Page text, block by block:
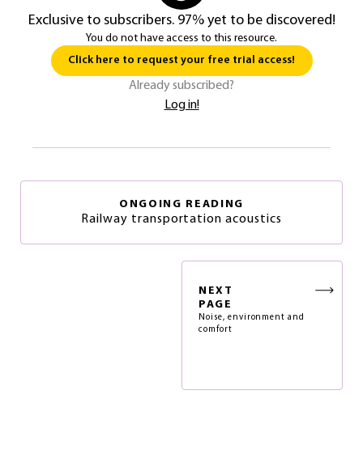
Exclusive to subscribers. 97% yet to be discovered!
You do not have access to this resource.
Click here to request your free trial access!
Already subscribed?
Log in!
ONGOING READING
Railway transportation acoustics
NEXT
PAGE
Noise, environment and
comfort